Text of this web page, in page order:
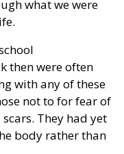
what we were
then were often
with any of these
not to for fear of
They had yet
body rather than